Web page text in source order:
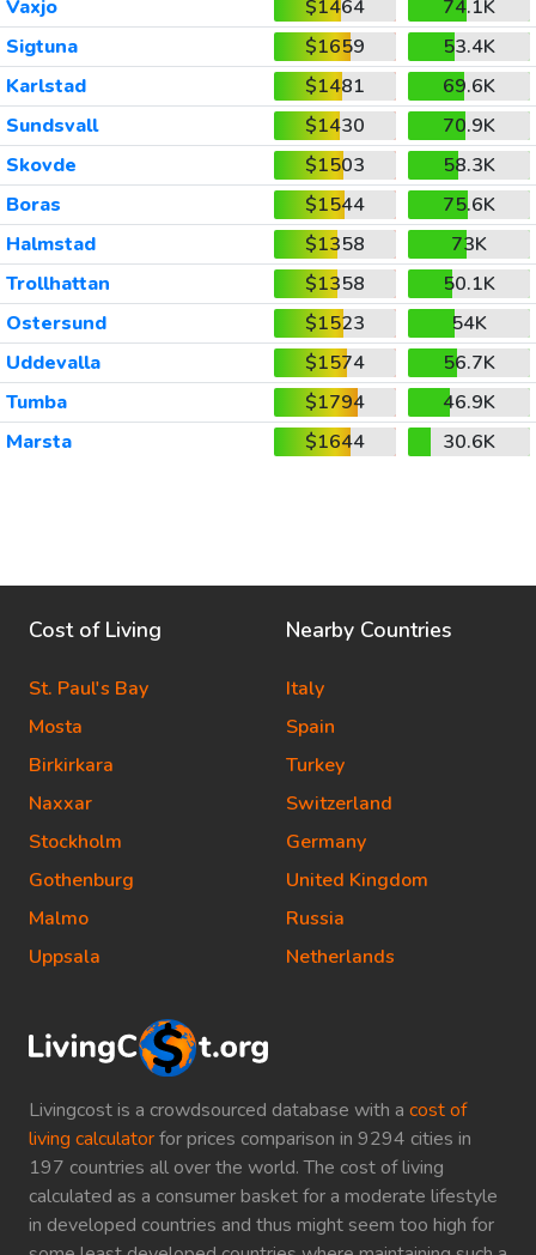
Vaxjo
$1464
74.1K
Sigtuna
$1659
53.4K
Karlstad
$1481
69.6K
Sundsvall
$1430
70.9K
Skovde
$1503
58.3K
Boras
$1544
75.6K
Halmstad
$1358
73K
Trollhattan
$1358
50.1K
Ostersund
$1523
54K
Uddevalla
$1574
56.7K
Tumba
$1794
46.9K
Marsta
$1644 30.6K
Livingcost is a crowdsourced database with a cost of
living calculatorfor prices comparison in 9294 cities in
197 countries all over the world. The cost of living
calculated as a consumer basket for a moderate lifestyle
in developed countries and thus might seem too high for
Cost of Living
St. Paul's Bay
Mosta
Birkirkara
Naxxar
Stockholm
Gothenburg
Malmo
Uppsala
Nearby Countries
Italy
Spain
Turkey
Switzerland
Germany
United Kingdom
Russia
Netherlands